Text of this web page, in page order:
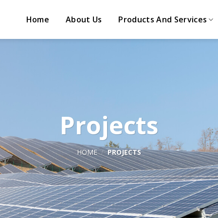
Home About Us Products And Services
Projects
HOME / PROJECTS